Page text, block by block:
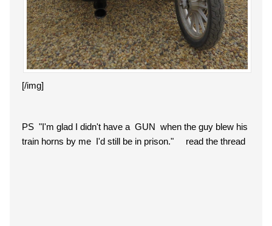
[/img]
PS "I'm glad I didn't have a GUN when the guy blew his
train horns by me I'd still be in prison." read the thread